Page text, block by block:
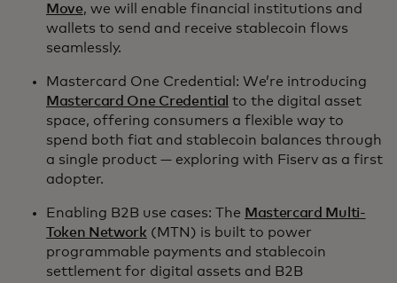
Move, we will enable financial institutions and
wallets to send and receive stablecoin flows
seamlessly.
Mastercard One Credential: We’re introducing
Mastercard One Credential to the digital asset
space, offering consumers a flexible way to
spend both fiat and stablecoin balances through
a single product — exploring with Fiserv as a first
adopter.
Enabling B2B use cases: The Mastercard Multi-
Token Network (MTN) is built to power
programmable payments and stablecoin
settlement for digital assets and B2B